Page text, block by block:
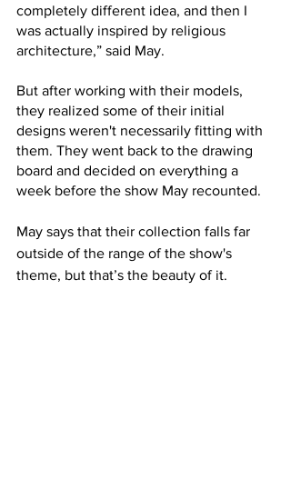
completely different idea, and then I
was actually inspired by religious
architecture,” said May.
But after working with their models,
they realized some of their initial
designs weren't necessarily fitting with
them. They went back to the drawing
board and decided on everything a
week before the show May recounted.
May says that their collection falls far
outside of the range of the show's
theme, but that’s the beauty of it.